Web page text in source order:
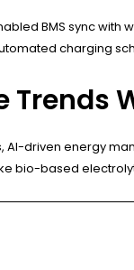
BMS sync
charging
Trends
AI-driven energy
bio-based